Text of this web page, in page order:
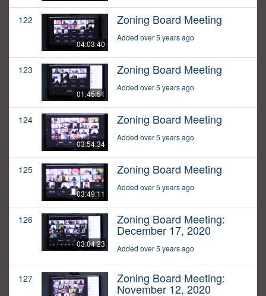
122
04:03:40
Zoning Board Meeting
Added over 5 years ago
123
01:45:51
Zoning Board Meeting
Added over 5 years ago
124
03:54:34
Zoning Board Meeting
Added over 5 years ago
125
03:49:11
Zoning Board Meeting
Added over 5 years ago
126
03:04:23
Zoning Board Meeting:
December 17, 2020
Added over 5 years ago
127 Zoning Board Meeting:
November 12, 2020